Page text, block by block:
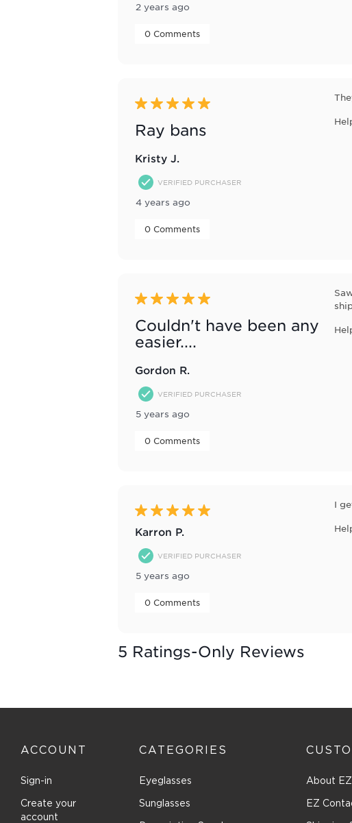
2 years ago
0 Comments
5 out of 5 stars.
Ray bans
Kristy J.
VERIFIED PURCHASER
4 years ago
0 Comments
5 out of 5 stars.
Couldn't have been any
easier....
Gordon R.
VERIFIED PURCHASER
5 years ago
0 Comments
5 out of 5 stars.
Karron P.
VERIFIED PURCHASER
5 years ago
I
0 Comments
5 Ratings-Only Reviews
ACCOUNT
Sign-in
Create your
account
CATEGORIES
Eyeglasses
Sunglasses
About
EZ